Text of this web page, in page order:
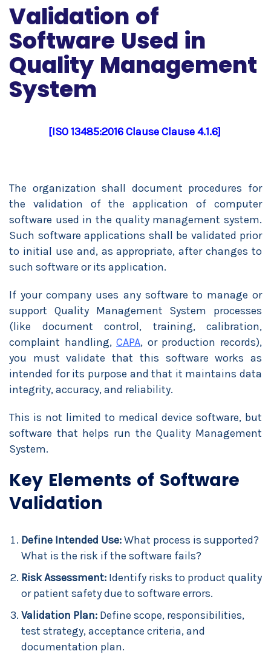
Validation of
Software Used in
Quality Management
System
[ISO 13485:2016 Clause Clause 4.1.6]
The organization shall document procedures for
the validation of the application of computer
software used in the quality management system.
Such software applications shall be validated prior
to initial use and, as appropriate, after changes to
such software or its application.
If your company uses any software to manage or
support Quality Management System processes
(like document control, training, calibration,
complaint handling, CAPA, or production records),
you must validate that this software works as
intended for its purpose and that it maintains data
integrity, accuracy, and reliability.
This is not limited to medical device software, but
software that helps run the Quality Management
System.
Key Elements of Software
Validation
Define Intended Use:What process is supported?
What is the risk if the software fails?
Risk Assessment: Identify risks to product quality
or patient safety due to software errors.
Validation Plan: Define scope, responsibilities,
test strategy, acceptance criteria, and
documentation plan.